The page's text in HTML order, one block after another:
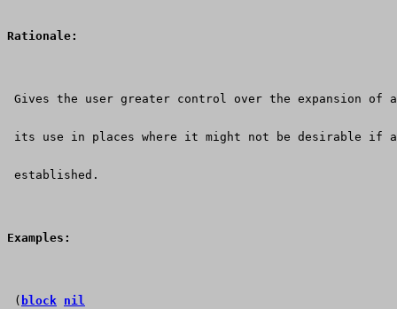
Rationale:
Gives the user greater control over the expansion of
its use in places where it might not be desirable if
established.
Examples:
( block nil